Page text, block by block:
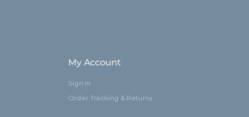
My Account
Sign in
Order Tracking & Returns